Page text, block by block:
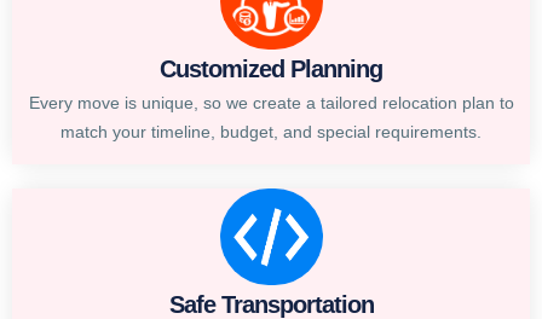
Customized Planning
Every move is unique, so we create a tailored relocation plan to
match your timeline, budget, and special requirements.
Safe Transportation